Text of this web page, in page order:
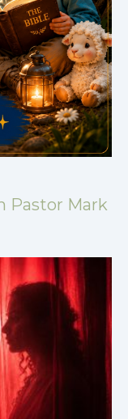
Pastor Mark